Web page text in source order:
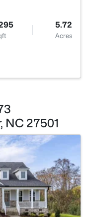
0.15
LEVEL
Main
Main
Main
5.72
Acres
NC 27501